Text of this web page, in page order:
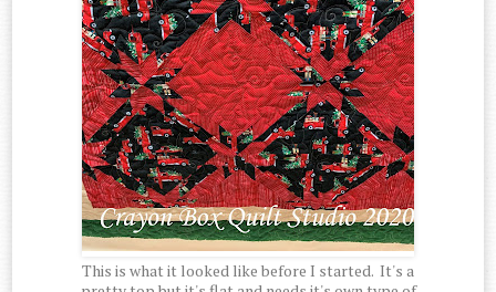
This is what it looked like before I started. It's a